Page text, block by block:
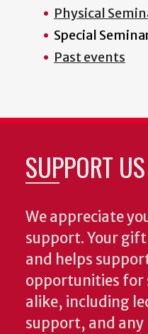
Physical
Special
Past events
SUPPORT US
We appreciate
support. Your
and helps
opportunities for
alike, including
support, and